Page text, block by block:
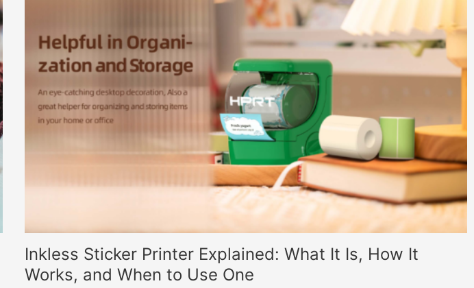
Inkless Sticker Printer Explained: What It Is, How It
Works, and When to Use One